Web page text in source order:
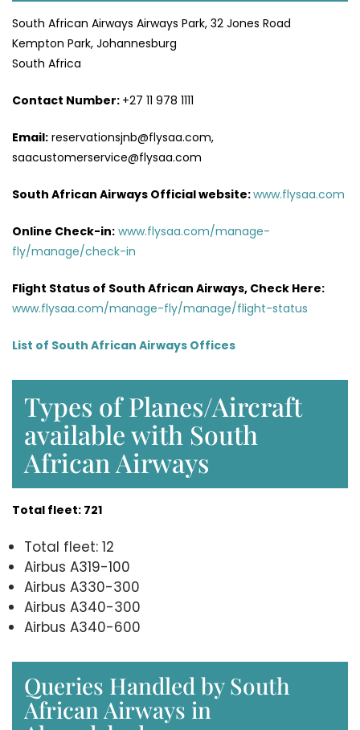
South African Airways Airways Park, 32 Jones Road
Kempton Park, Johannesburg
South Africa
Contact Number: +27 11 978 1111
Email: reservationsjnb@flysaa.com,
saacustomerservice@flysaa.com
South African Airways Official website:www.flysaa.com
Online Check-in: www.flysaa.com/manage-
fly/manage/check-in
Flight Status of South African Airways, Check Here:
www.flysaa.com/manage-fly/manage/flight-status
List of South African Airways Offices
Types of Planes/Aircraft
available with South
African Airways
Total fleet: 721
Total fleet: 12
Airbus A319-100
Airbus A330-300
Airbus A340-300
Airbus A340-600
Queries Handled by South
African Airways in